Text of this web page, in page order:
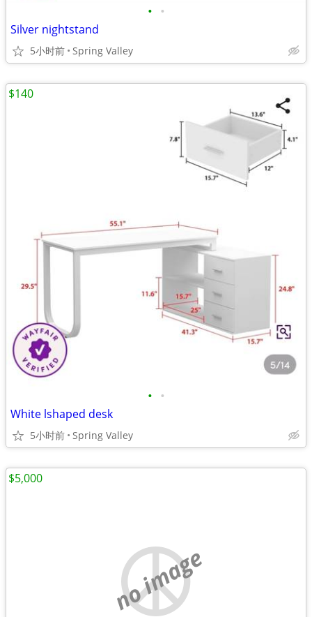
• •
Silver nightstand
5小时前 Spring Valley
• •
White lshaped desk
5小时前 Spring Valley
$140
no image
$5,000